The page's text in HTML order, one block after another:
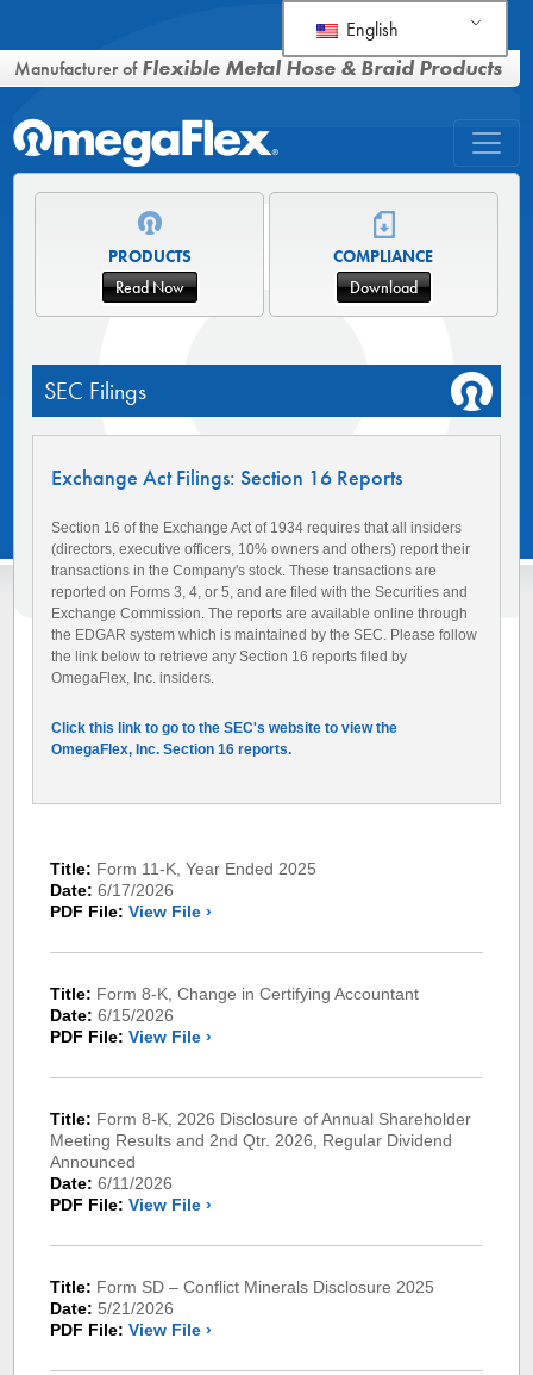
English
Manufacturer ofFlexible Metal Hose & Braid Products
PRODUCTS
Read Now
COMPLIANCE
Download
SEC Filings
Title: Form 11-K, Year Ended 2025
Date: 6/17/2026
PDF File: View File ›
Title: Form 8-K, Change in Certifying Accountant
Date: 6/15/2026
PDF File: View File ›
Title: Form 8-K, 2026 Disclosure of Annual Shareholder
Meeting Results and 2nd Qtr. 2026, Regular Dividend
Announced
Date: 6/11/2026
PDF File: View File ›
Title: Form SD – Conflict Minerals Disclosure 2025
Date: 5/21/2026
PDF File: View File ›
Exchange Act Filings: Section 16 Reports
Section 16 of the Exchange Act of 1934 requires that all insiders
(directors, executive officers, 10% owners and others) report their
transactions in the Company's stock. These transactions are
reported on Forms 3, 4, or 5, and are filed with the Securities and
Exchange Commission. The reports are available online through
the EDGAR system which is maintained by the SEC. Please follow
the link below to retrieve any Section 16 reports filed by
OmegaFlex, Inc. insiders.
Click this link to go to the SEC's website to view the
OmegaFlex, Inc. Section 16 reports.